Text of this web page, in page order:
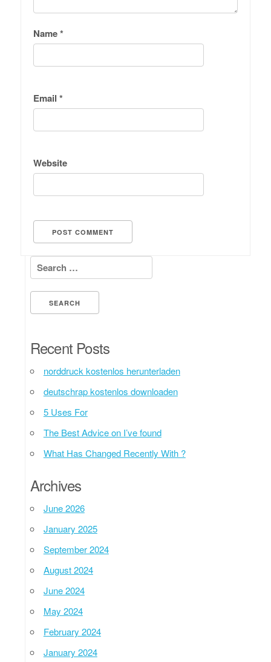
Name*
Email *
Website
Search for:
Recent Posts
norddruck kostenlos herunterladen
deutschrap kostenlos downloaden
5 Uses For
The Best Advice on I’ve found
What Has Changed Recently With ?
Archives
June 2026
January 2025
September 2024
August 2024
June 2024
May 2024
February 2024
January 2024